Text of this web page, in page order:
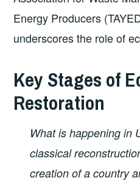
Energy Producers
underscores the role of
Key Stages of
Restoration
What is happening in
classical
creation of a country